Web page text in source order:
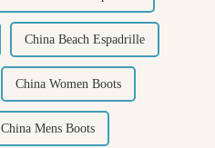
China Beach Espadrille
China Women Boots
China Mens Boots